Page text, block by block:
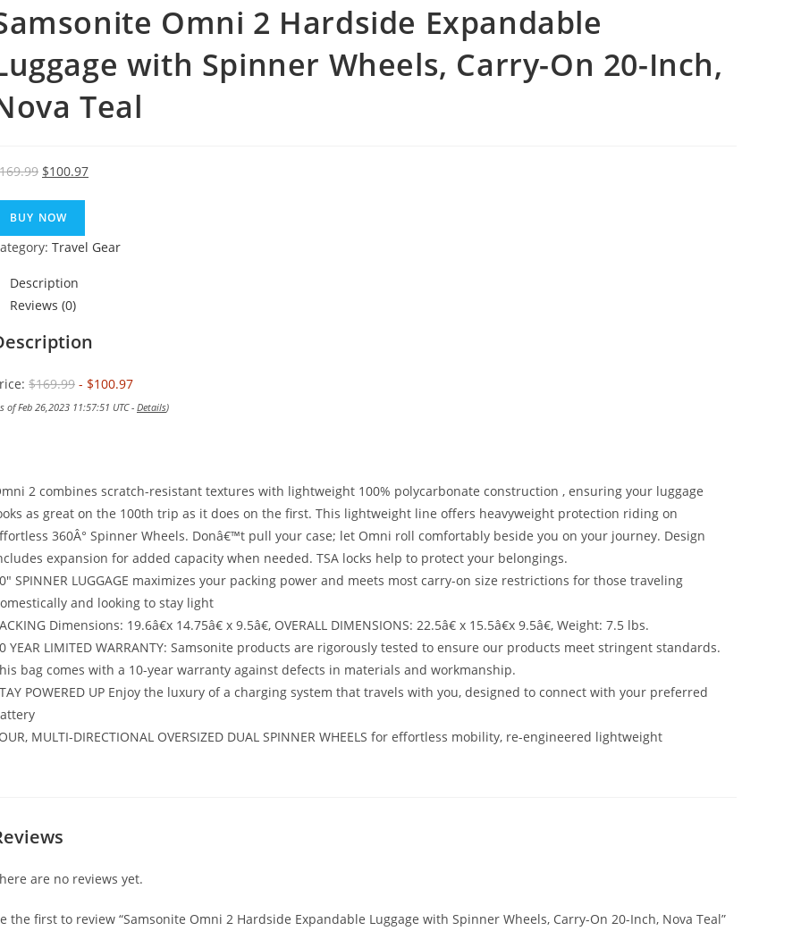
Omni 2 Hardside Expandable
with Spinner Wheels, Carry-On 20-Inch,
Teal
169.99 Original
was:
$169.99.
$100.97Current
BUY NOW
Travel Gear
Description
Reviews (0)
$169.99 - $100.97
of Feb 26,2023 11:57:51 UTC - Details)
2 combines scratch-resistant textures with lightweight 100% polycarbonate construction , ensuring your luggage
as great on the 100th trip as it does on the first. This lightweight line offers heavyweight protection riding on
360Â° Spinner Wheels. Donâ€™t pull your case; let Omni roll comfortably beside you on your journey. Design
expansion for added capacity when needed. TSA locks help to protect your belongings.
SPINNER LUGGAGE maximizes your packing power and meets most carry-on size restrictions for those traveling
and looking to stay light
Dimensions: 19.6â€x 14.75â€ x 9.5â€, OVERALL DIMENSIONS: 22.5â€ x 15.5â€x 9.5â€, Weight: 7.5 lbs.
YEAR LIMITED WARRANTY: Samsonite products are rigorously tested to ensure our products meet stringent standards.
bag comes with a 10-year warranty against defects in materials and workmanship.
POWERED UP Enjoy the luxury of a charging system that travels with you, designed to connect with your preferred
MULTI-DIRECTIONAL OVERSIZED DUAL SPINNER WHEELS for effortless mobility, re-engineered lightweight
are no reviews yet.
the first to review “Samsonite Omni 2 Hardside Expandable Luggage with Spinner Wheels, Carry-On 20-Inch, Nova Teal”